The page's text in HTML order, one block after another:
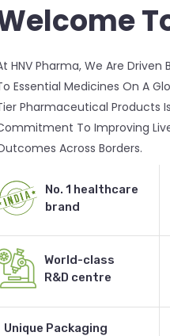
HNV Pharma, We Are Driven
Essential Medicines On A
Pharmaceutical Products
To Improving
Across Borders.
No. 1 healthcare
brand
World-class
R&D centre
Unique Packaging